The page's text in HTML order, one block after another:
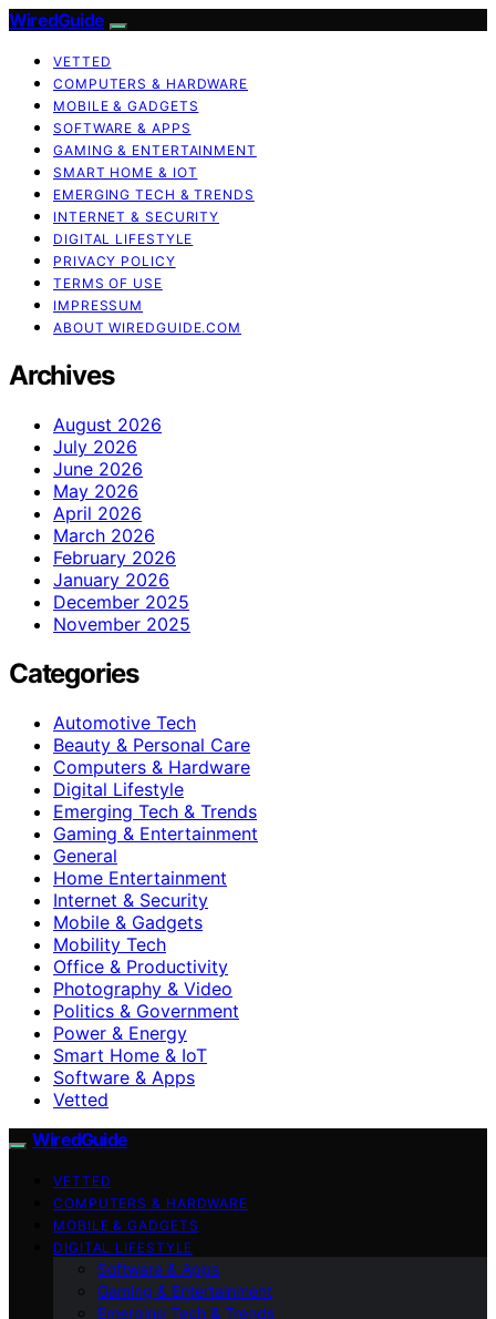
WiredGuide
VETTED
COMPUTERS & HARDWARE
MOBILE & GADGETS
SOFTWARE & APPS
GAMING & ENTERTAINMENT
SMART HOME & IOT
EMERGING TECH & TRENDS
INTERNET & SECURITY
DIGITAL LIFESTYLE
PRIVACY POLICY
TERMS OF USE
IMPRESSUM
ABOUT WIREDGUIDE.COM
Archives
August 2026
July 2026
June 2026
May 2026
April 2026
March 2026
February 2026
January 2026
December 2025
November 2025
Categories
Automotive Tech
Beauty & Personal Care
Computers & Hardware
Digital Lifestyle
Emerging Tech & Trends
Gaming & Entertainment
General
Home Entertainment
Internet & Security
Mobile & Gadgets
Mobility Tech
Office & Productivity
Photography & Video
Politics & Government
Power & Energy
Smart Home & IoT
Software & Apps
Vetted
WiredGuide
VETTED
COMPUTERS & HARDWARE
MOBILE & GADGETS
DIGITAL LIFESTYLE
Software & Apps
Gaming & Entertainment
Emerging Tech & Trends